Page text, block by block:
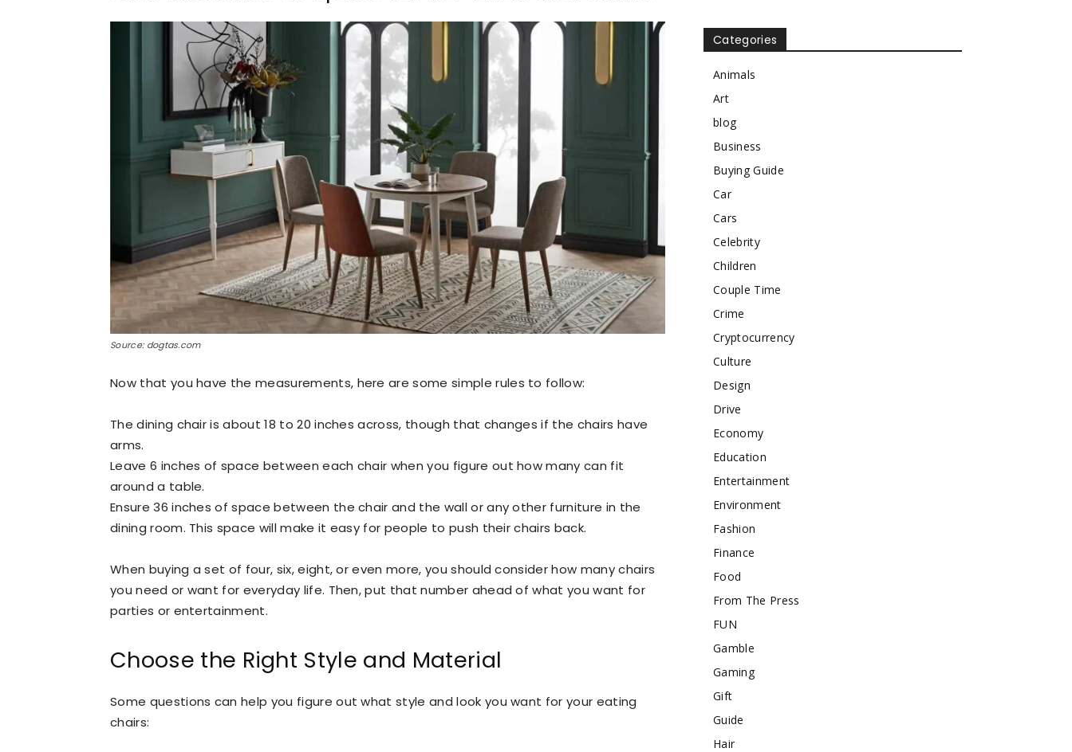
Source: dogtas.com
Now that you have the measurements, here are some simple rules to follow:
The dining chair is about 18 to 20 inches across, though that changes if the chairs have
arms.
Leave 6 inches of space between each chair when you figure out how many can fit
around a table.
Ensure 36 inches of space between the chair and the wall or any other furniture in the
dining room. This space will make it easy for people to push their chairs back.
When buying a set of four, six, eight, or even more, you should consider how many chairs
you need or want for everyday life. Then, put that number ahead of what you want for
parties or entertainment.
Choose the Right Style and Material
Some questions can help you figure out what style and look you want for your eating
chairs:
Categories
Animals
Art
blog
Business
Buying Guide
Car
Cars
Celebrity
Children
Couple Time
Crime
Cryptocurrency
Culture
Design
Drive
Economy
Education
Entertainment
Environment
Fashion
Finance
Food
From The Press
FUN
Gamble
Gaming
Gift
Guide
Hair